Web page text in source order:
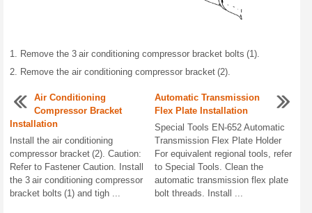
Remove the 3 air conditioning compressor bracket bolts (1).
Remove the air conditioning compressor bracket (2).
Air Conditioning
Compressor Bracket
Installation
Install the air conditioning
compressor bracket (2). Caution:
Refer to Fastener Caution. Install
the 3 air conditioning compressor
bracket bolts (1) and tigh ...
Automatic Transmission
Flex Plate Installation
Special Tools EN-652 Automatic
Transmission Flex Plate Holder
For equivalent regional tools, refer
to Special Tools. Clean the
automatic transmission flex plate
bolt threads. Install ...